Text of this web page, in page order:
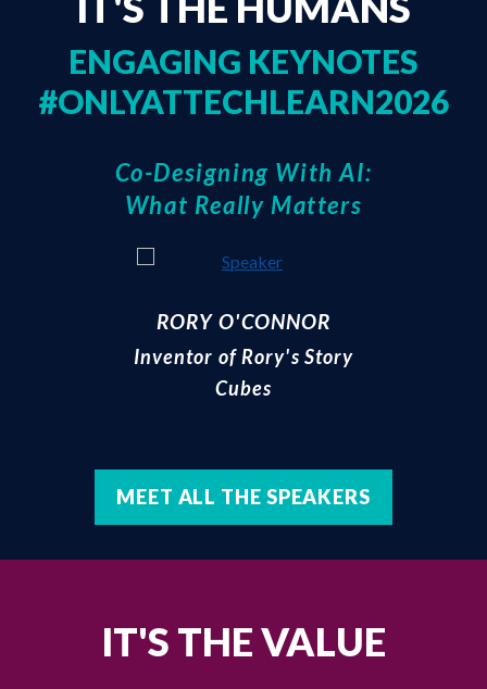
ENGAGING KEYNOTES
#ONLYATTECHLEARN2026
Co-Designing With AI:
What Really Matters
RORY O'CONNOR
Inventor of Rory's Story
Cubes
MEET ALL THE SPEAKERS
IT'S THE VALUE